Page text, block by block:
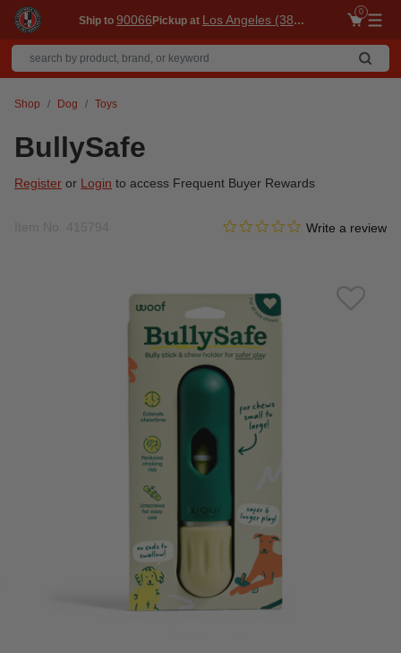
Ship to 90066Pickup at Los Angeles (3860)
0
Shop Dog Toys
BullySafe
Register or Login to access Frequent Buyer Rewards
3.9 out of 5 Customer Rating
0.0 star rating
Write a review